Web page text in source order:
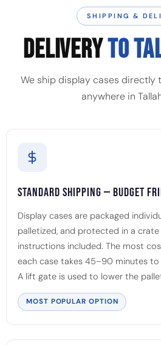
SHIPPING &
DELIVERYTO
We ship display cases directly
anywhere in
Standard Shipping — Budget
Display cases are packaged
palletized, and protected in a
instructions included. The most
each case takes 45–90 minutes to
A lift gate is used to lower the
MOST POPULAR OPTION